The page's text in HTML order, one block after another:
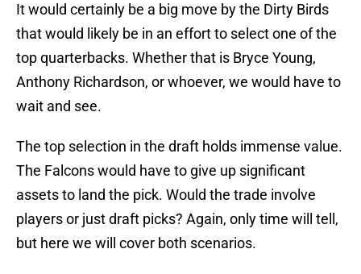
It would certainly be a big move by the Dirty Birds
that would likely be in an effort to select one of the
top quarterbacks. Whether that is Bryce Young,
Anthony Richardson, or whoever, we would have to
wait and see.
The top selection in the draft holds immense value.
The Falcons would have to give up significant
assets to land the pick. Would the trade involve
players or just draft picks? Again, only time will tell,
but here we will cover both scenarios.